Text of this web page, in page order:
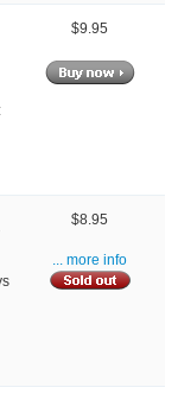
$9.95
$8.95
... more info